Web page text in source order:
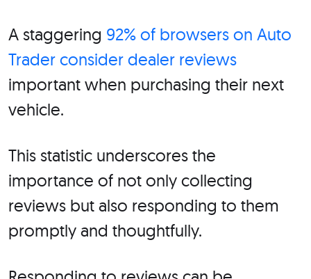
A staggering 92% of browsers on Auto
Trader consider dealer reviews
important when purchasing their next
vehicle.
This statistic underscores the
importance of not only collecting
reviews but also responding to them
promptly and thoughtfully.